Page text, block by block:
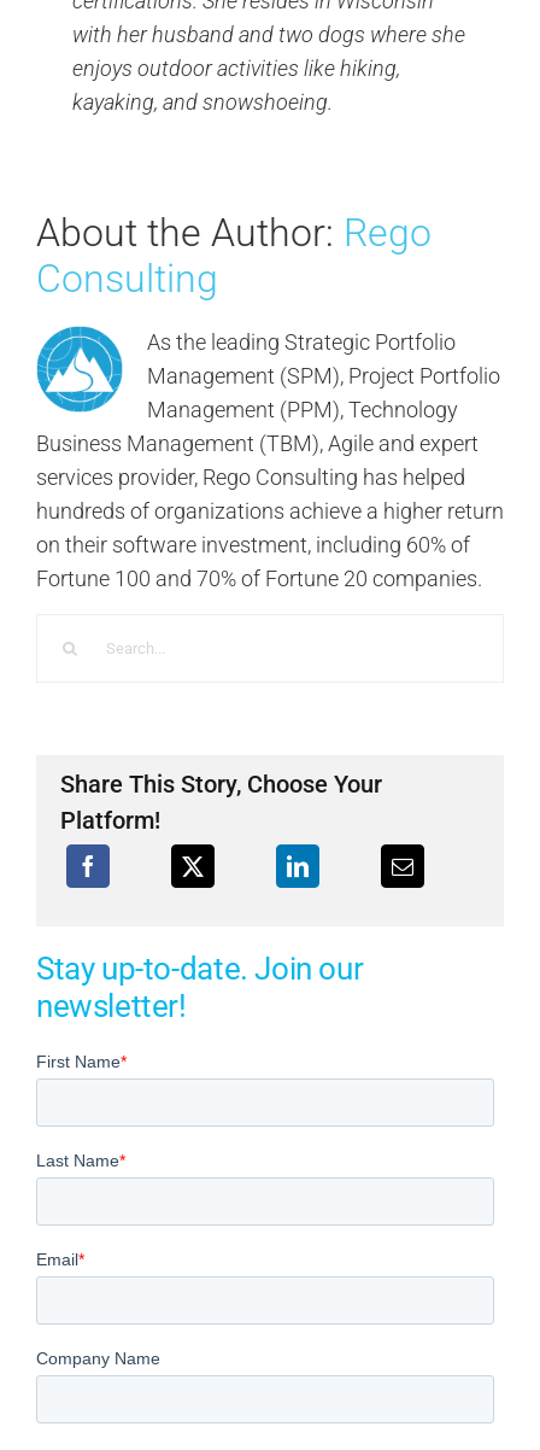
with her husband and two dogs where she
enjoys outdoor activities like hiking,
kayaking, and snowshoeing.
About the Author: Rego
Consulting
As the leading Strategic Portfolio
Management (SPM), Project Portfolio
Management (PPM), Technology
Business Management (TBM), Agile and expert
services provider, Rego Consulting has helped
hundreds of organizations achieve a higher return
on their software investment, including 60% of
Fortune 100 and 70% of Fortune 20 companies.
Share This Story, Choose Your
Platform!
Stay up-to-date. Join our
newsletter!